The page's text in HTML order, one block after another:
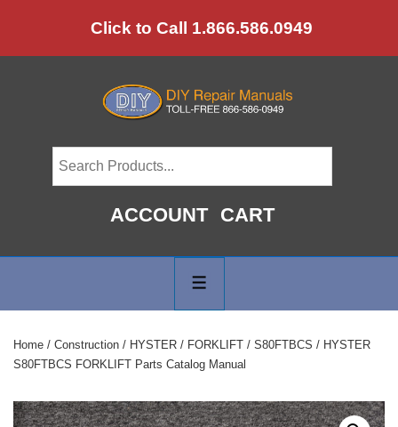
to
Click to Call 1.866.586.0949
ACCOUNT CART
Navigation
Home / Construction / HYSTER / FORKLIFT / S80FTBCS / HYSTER
S80FTBCS FORKLIFT Parts Catalog Manual